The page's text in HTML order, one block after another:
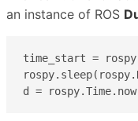
an instance of ROS
time_start =
d =